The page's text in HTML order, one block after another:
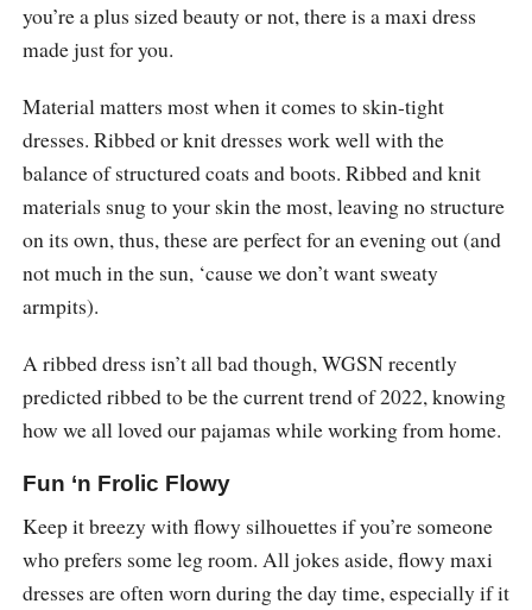
you’re a plus sized beauty or not, there is a maxi dress
made just for you.
Material matters most when it comes to skin-tight
dresses. Ribbed or knit dresses work well with the
balance of structured coats and boots. Ribbed and knit
materials snug to your skin the most, leaving no structure
on its own, thus, these are perfect for an evening out (and
not much in the sun, ‘cause we don’t want sweaty
armpits).
A ribbed dress isn’t all bad though, WGSN recently
predicted ribbed to be the current trend of 2022, knowing
how we all loved our pajamas while working from home.
Fun ‘n Frolic Flowy
Keep it breezy with flowy silhouettes if you’re someone
who prefers some leg room. All jokes aside, flowy maxi
dresses are often worn during the day time, especially if it